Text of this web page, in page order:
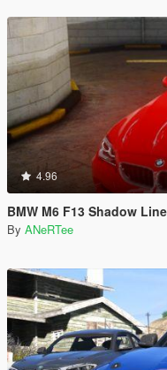
4.96
BMW M6 F13 Shadow
By ANeRTee